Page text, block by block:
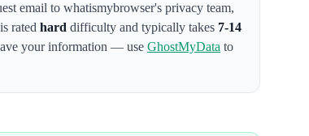
email to whatismybrowser's privacy team,
rated hard difficulty and typically takes 7-14
your information — use GhostMyData to